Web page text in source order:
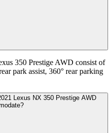
350 Prestige AWD consist of
park assist, 360° rear parking
Lexus NX 350 Prestige AWD